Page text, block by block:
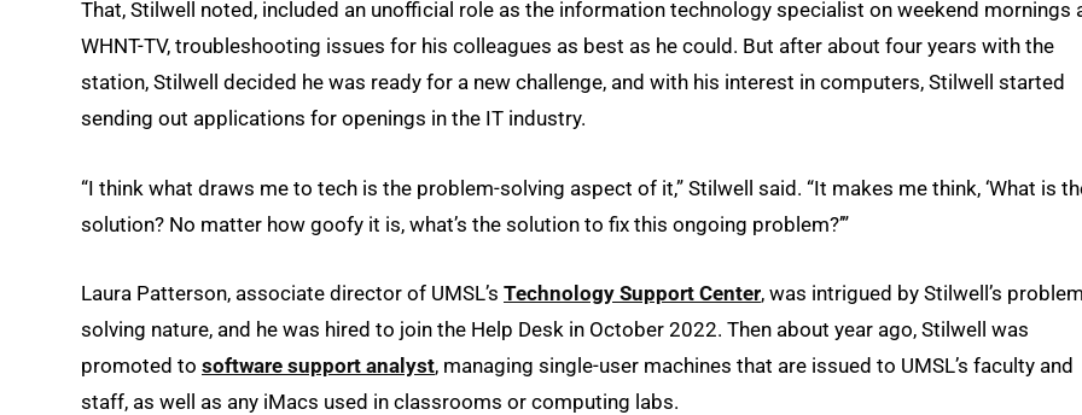
That, Stilwell noted, included an unofficial role as the information technology specialist on weekend mornings
WHNT-TV, troubleshooting issues for his colleagues as best as he could. But after about four years with the
station, Stilwell decided he was ready for a new challenge, and with his interest in computers, Stilwell started
sending out applications for openings in the IT industry.
“I think what draws me to tech is the problem-solving aspect of it,” Stilwell said. “It makes me think, ‘What is
solution? No matter how goofy it is, what’s the solution to fix this ongoing problem?’”
Laura Patterson, associate director of UMSL’s Technology Support Center, was intrigued by Stilwell’s
solving nature, and he was hired to join the Help Desk in October 2022. Then about year ago, Stilwell was
promoted to software support analyst, managing single-user machines that are issued to UMSL’s faculty and
staff, as well as any iMacs used in classrooms or computing labs.